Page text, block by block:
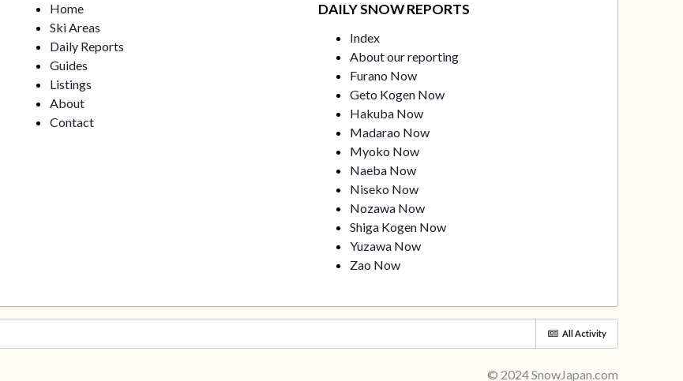
Home
Ski Areas
Daily Reports
Guides
Listings
About
Contact
DAILY SNOW REPORTS
Index
About our reporting
Furano Now
Geto Kogen Now
Hakuba Now
Madarao Now
Myoko Now
Naeba Now
Niseko Now
Nozawa Now
Shiga Kogen Now
Yuzawa Now
Zao Now
All Activity
© 2024 SnowJapan.com